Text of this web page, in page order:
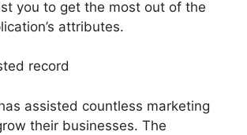
you to get the most out of the
attributes.
record
assisted countless marketing
their businesses. The